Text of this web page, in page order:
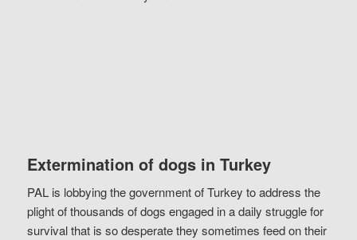
Extermination of dogs in Turkey
PAL is lobbying the government of Turkey to address the
plight of thousands of dogs engaged in a daily struggle for
survival that is so desperate they sometimes feed on their